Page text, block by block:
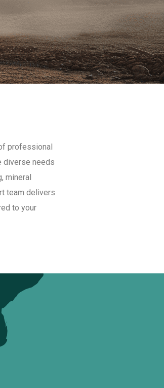
professional
diverse needs
mineral
team delivers
to your